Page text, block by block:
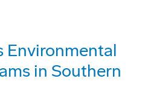
Environmental
in Southern